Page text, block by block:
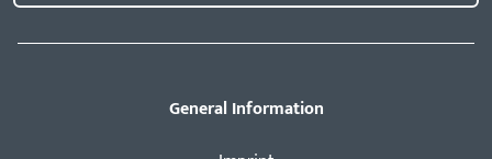
General Information